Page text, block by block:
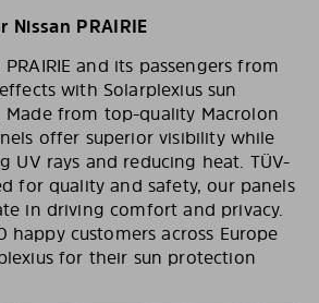
PRAIRIE
and its passengers from
with Solarplexius sun
from top-quality Macrolon
offer superior visibility while
UV rays and reducing heat. TÜV-
for quality and safety, our panels
in driving comfort and privacy.
customers across Europe
for their sun protection